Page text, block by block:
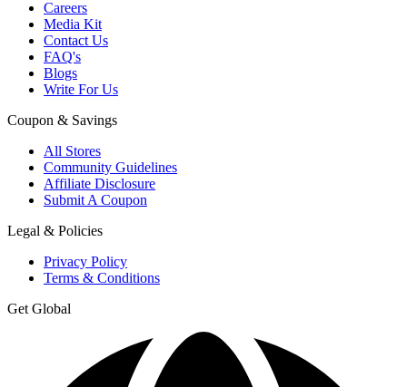
Careers
Media Kit
Contact Us
FAQ's
Blogs
Write For Us
Coupon & Savings
All Stores
Community Guidelines
Affiliate Disclosure
Submit A Coupon
Legal & Policies
Privacy Policy
Terms & Conditions
Get Global